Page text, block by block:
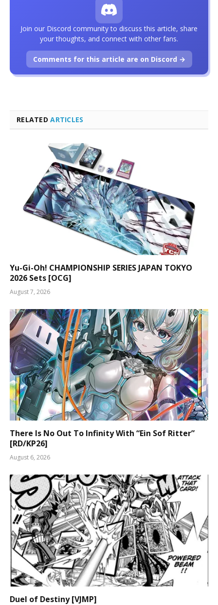
RELATEDARTICLES
Yu-Gi-Oh! CHAMPIONSHIP SERIES JAPAN TOKYO
2026 Sets [OCG]
August 7, 2026
There Is No Out To Infinity With “Ein Sof Ritter”
[RD/KP26]
August 6, 2026
Duel of Destiny [VJMP]
Join our Discord community to discuss this article, share
your thoughts, and connect with other fans.
Comments for this article are on Discord →